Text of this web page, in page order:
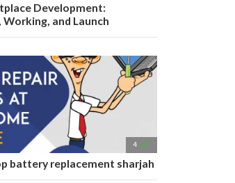
Development:
and Launch
4 
battery replacement sharjah